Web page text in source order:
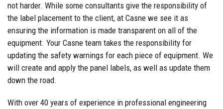
not harder. While some consultants give the responsibility of
the label placement to the client, at Casne we see it as
ensuring the information is made transparent on all of the
equipment. Your Casne team takes the responsibility for
updating the safety warnings for each piece of equipment. We
will create and apply the panel labels, as well as update them
down the road.
With over 40 years of experience in professional engineering